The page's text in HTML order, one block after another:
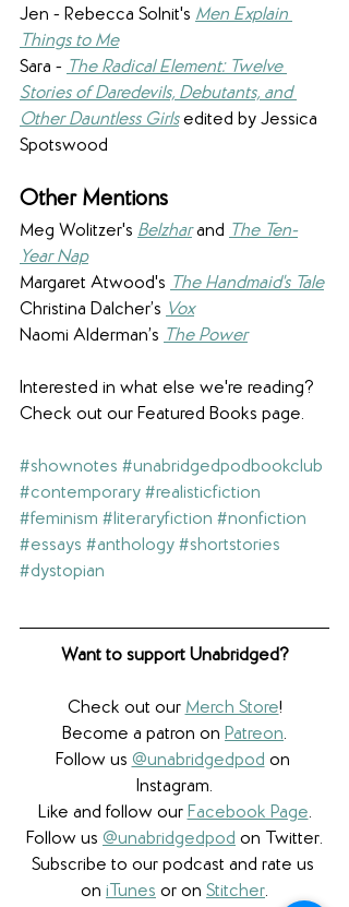
Jen - ​Rebecca Solnit's Men Explain
Things to Me
Sara - The Radical Element: Twelve
Stories of Daredevils, Debutants, and
Other Dauntless Girls edited by Jessica
Spotswood
Other Mentions
Meg Wolitzer's Belzhar and The Ten-
Year Nap
Margaret Atwood's The Handmaid's Tale
Christina Dalcher’s Vox
Naomi Alderman’s The Power
Interested in what else we're reading?
Check out our Featured Books page.
#shownotes #unabridgedpodbookclub
#contemporary #realisticfiction
#feminism #literaryfiction #nonfiction
#essays #anthology #shortstories
#dystopian
Want to support Unabridged?
Check out our Merch Store!
Become a patron on Patreon.​
Follow us @unabridgedpod on
Instagram.
Like and follow our Facebook Page.
Follow us @unabridgedpod on Twitter.
Subscribe to our podcast and rate us
on iTunes or on Stitcher.